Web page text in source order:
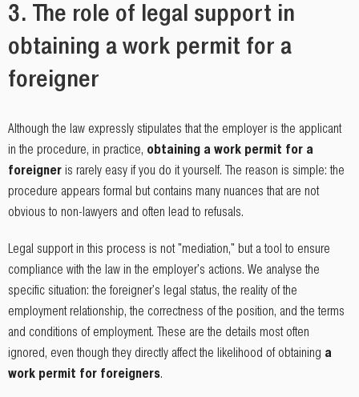
3. The role of legal support in
obtaining a work permit for a
foreigner
Although the law expressly stipulates that the employer is the applicant
in the procedure, in practice, obtaining a work permit for a
foreigner is rarely easy if you do it yourself. The reason is simple: the
procedure appears formal but contains many nuances that are not
obvious to non-lawyers and often lead to refusals.
Legal support in this process is not "mediation," but a tool to ensure
compliance with the law in the employer's actions. We analyse the
specific situation: the foreigner's legal status, the reality of the
employment relationship, the correctness of the position, and the terms
and conditions of employment. These are the details most often
ignored, even though they directly affect the likelihood of obtaining a
work permit for foreigners.